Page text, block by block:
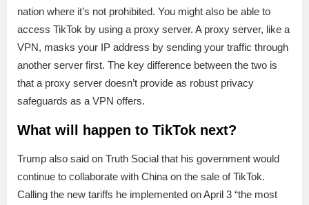
nation where it’s not prohibited. You might also be able to
access TikTok by using a proxy server. A proxy server, like a
VPN, masks your IP address by sending your traffic through
another server first. The key difference between the two is
that a proxy server doesn’t provide as robust privacy
safeguards as a VPN offers.
What will happen to TikTok next?
Trump also said on Truth Social that his government would
continue to collaborate with China on the sale of TikTok.
Calling the new tariffs he implemented on April 3 “the most